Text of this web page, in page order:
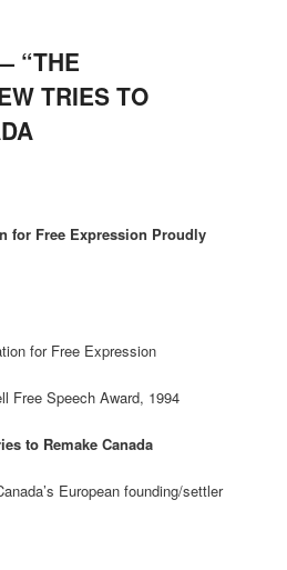
“THE
TRIES TO
for Free Expression Proudly
for Free Expression
Free Speech Award, 1994
to Remake Canada
European founding/settler